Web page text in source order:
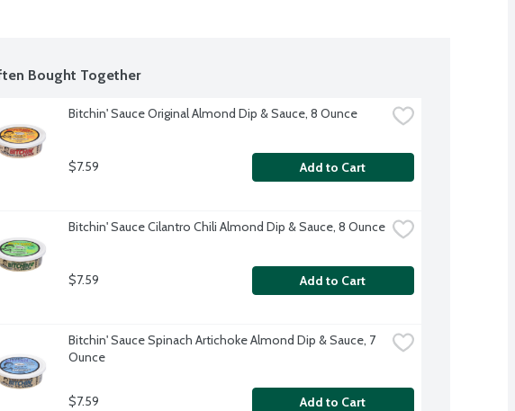
Bought Together
Bitchin' Sauce Original Almond Dip & Sauce, 8 Ounce
$7.59 Add to Cart
Bitchin' Sauce Cilantro Chili Almond Dip & Sauce, 8 Ounce
$7.59 Add to Cart
Bitchin' Sauce Spinach Artichoke Almond Dip & Sauce, 7
Ounce
$7.59 Add to Cart